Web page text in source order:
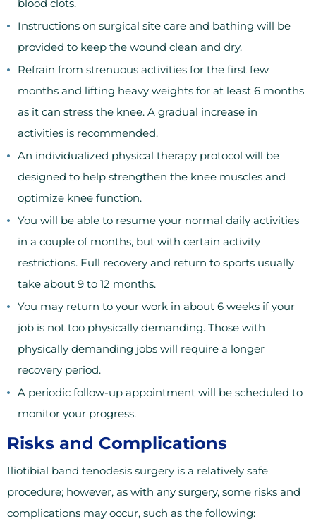
blood clots.
Instructions on surgical site care and bathing will be
provided to keep the wound clean and dry.
Refrain from strenuous activities for the first few
months and lifting heavy weights for at least 6 months
as it can stress the knee. A gradual increase in
activities is recommended.
An individualized physical therapy protocol will be
designed to help strengthen the knee muscles and
optimize knee function.
You will be able to resume your normal daily activities
in a couple of months, but with certain activity
restrictions. Full recovery and return to sports usually
take about 9 to 12 months.
You may return to your work in about 6 weeks if your
job is not too physically demanding. Those with
physically demanding jobs will require a longer
recovery period.
A periodic follow-up appointment will be scheduled to
monitor your progress.
Risks and Complications
Iliotibial band tenodesis surgery is a relatively safe
procedure; however, as with any surgery, some risks and
complications may occur, such as the following: